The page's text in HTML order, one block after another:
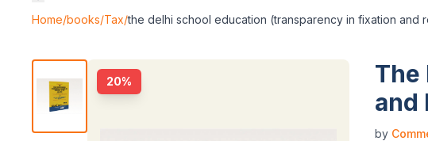
Home/books/Tax/the delhi school education (transparency in fixation and
20%
The
and
by